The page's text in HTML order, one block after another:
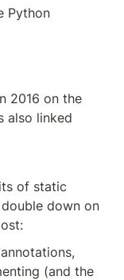
Python
2016 on the
also linked
of static
down on
(and the